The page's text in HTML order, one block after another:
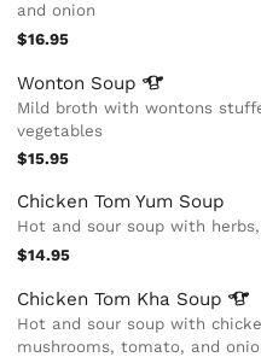
and onion
$16.95
Wonton Soup
Mild broth with wontons
vegetables
$15.95
Chicken Tom Yum Soup
Hot and sour soup with
$14.95
Chicken Tom Kha Soup
Hot and sour soup with
mushrooms, tomato, and